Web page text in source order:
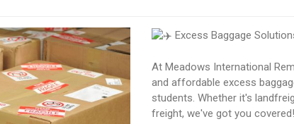
Excess Baggage
At Meadows International
and affordable excess
students. Whether it's
freight, we've got you covered!